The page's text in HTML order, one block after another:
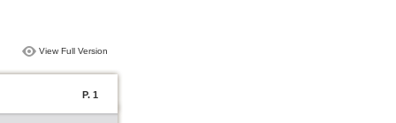
View Full Version
P. 1